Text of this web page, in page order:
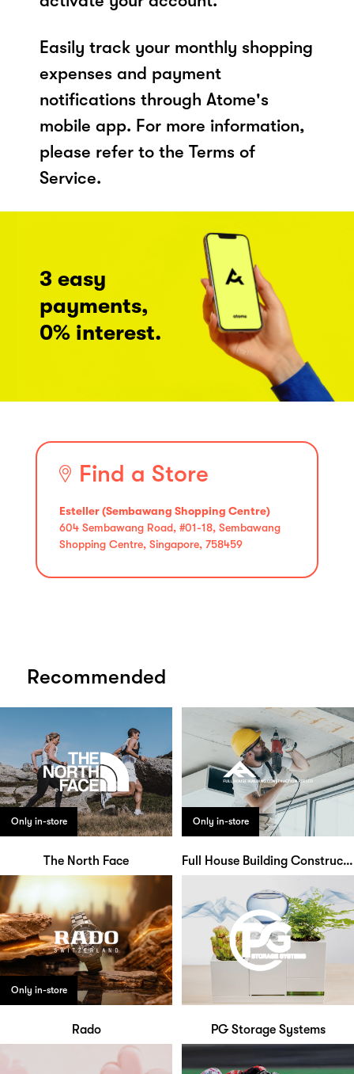
Easily track your monthly shopping
expenses and payment
notifications through Atome's
mobile app. For more information,
please refer to the Terms of
Service.
3 easy
payments,
0% interest.
Find a Store
Esteller (Sembawang Shopping Centre)
604 Sembawang Road, #01-18, Sembawang
Shopping Centre, Singapore, 758459
Recommended
Only in-store
The North Face
Only in-store
Full House Building Construction
Only in-store
Rado PG Storage Systems